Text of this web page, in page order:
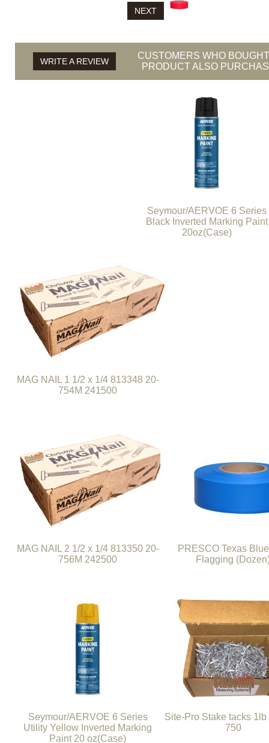
NEXT
WRITE A REVIEW
CUSTOMERS WHO
PRODUCT ALSO
Seymour/AERVOE 6 Series
Black Inverted Marking Paint
20oz(Case)
MAG NAIL 1 1/2 x 1/4 813348 20-
754M 241500
MAG NAIL 2 1/2 x 1/4 813350 20-
756M 242500
PRESCO Texas
Flagging
Seymour/AERVOE 6 Series
Utility Yellow Inverted Marking
Paint 20 oz(Case)
Site-Pro Stake tacks 1lb
750